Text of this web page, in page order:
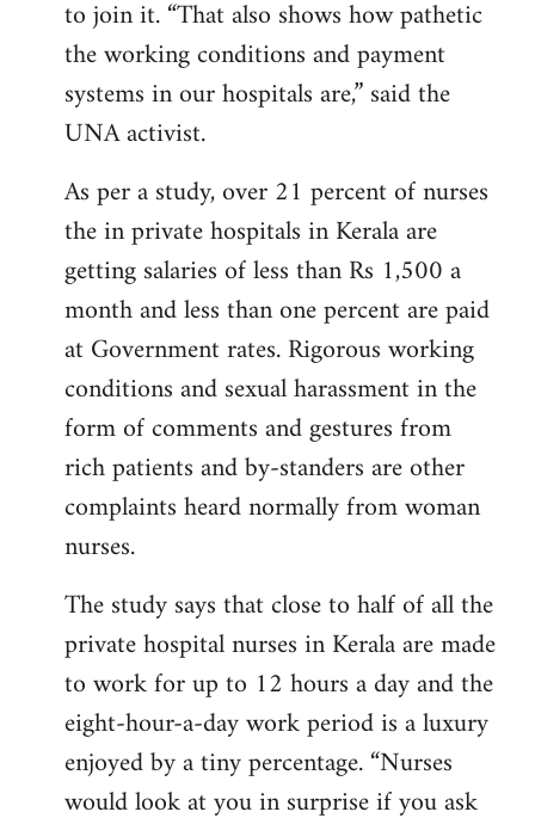
to join it. “That also shows how pathetic
the working conditions and payment
systems in our hospitals are,” said the
UNA activist.
As per a study, over 21 percent of nurses
the in private hospitals in Kerala are
getting salaries of less than Rs 1,500 a
month and less than one percent are paid
at Government rates. Rigorous working
conditions and sexual harassment in the
form of comments and gestures from
rich patients and by-standers are other
complaints heard normally from woman
nurses.
The study says that close to half of all the
private hospital nurses in Kerala are made
to work for up to 12 hours a day and the
eight-hour-a-day work period is a luxury
enjoyed by a tiny percentage. “Nurses
would look at you in surprise if you ask